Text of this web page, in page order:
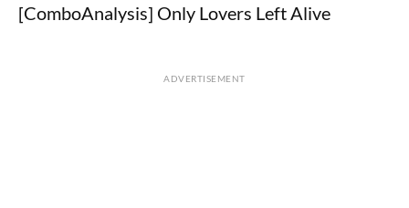
[ComboAnalysis] Only Lovers Left Alive
ADVERTISEMENT